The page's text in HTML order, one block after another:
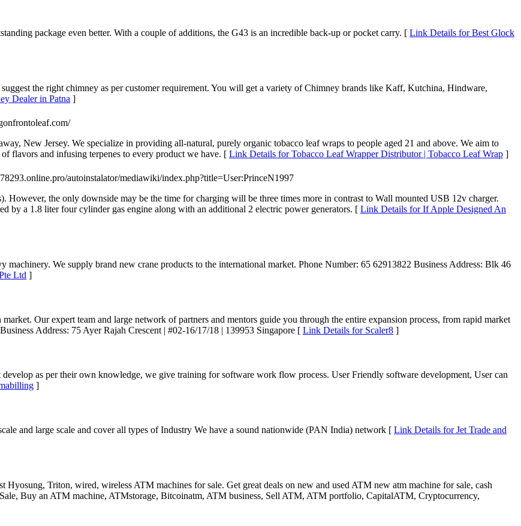
package even better. With a couple of additions, the G43 is an incredible back-up or pocket carry. [ Link Details for Best Glock
the right chimney as per customer requirement. You will get a variety of Chimney brands like Kaff, Kutchina, Hindware,
Dealer in Patna ]
New Jersey. We specialize in providing all-natural, purely organic tobacco leaf wraps to people aged 21 and above. We aim to
flavors and infusing terpenes to every product we have. [ Link Details for Tobacco Leaf Wrapper Distributor | Tobacco Leaf Wrap ]
autoinstalator/mediawiki/index.php?title=User:PrinceN1997
the only downside may be the time for charging will be three times more in contrast to Wall mounted USB 12v charger.
by a 1.8 liter four cylinder gas engine along with an additional 2 electric power generators. [ Link Details for If Apple Designed An
machinery. We supply brand new crane products to the international market. Phone Number: 65 62913822 Business Address: Blk 46
Ltd ]
Our expert team and large network of partners and mentors guide you through the entire expansion process, from rapid market
Address: 75 Ayer Rajah Crescent | #02-16/17/18 | 139953 Singapore [ Link Details for Scaler8 ]
as per their own knowledge, we give training for software work flow process. User Friendly software development, User can
]
and large scale and cover all types of Industry We have a sound nationwide (PAN India) network [ Link Details for Jet Trade and
Triton, wired, wireless ATM machines for sale. Get great deals on new and used ATM new atm machine for sale, cash
Buy an ATM machine, ATMstorage, Bitcoinatm, ATM business, Sell ATM, ATM portfolio, CapitalATM, Cryptocurrency,